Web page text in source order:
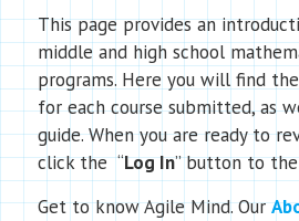
This page provides an
middle and high school
programs. Here you will find
for each course submitted, as
guide. When you are ready to
click the “Log In” button to
Get to know Agile Mind. Our